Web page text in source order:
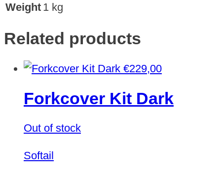
Weight 1 kg
Related products
€229,00
Forkcover Kit Dark
Out of stock
Softail